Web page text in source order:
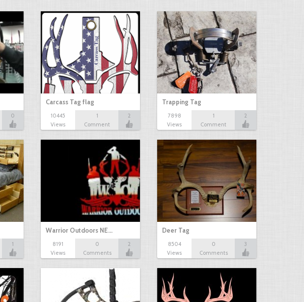
0
Carcass Tag flag
10445
Views
1
Comment
2
Trapping Tag
7898
Views
1
Comment
2
1
Warrior Outdoors NE…
8191
Views
0
Comments
2
Deer Tag
8504
Views
0
Comments
3